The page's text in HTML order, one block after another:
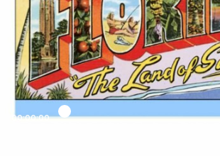
00:00:00